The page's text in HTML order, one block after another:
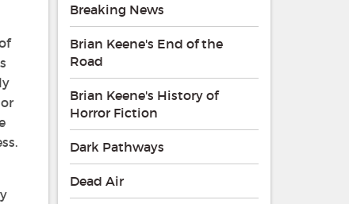
Breaking News
Brian Keene's End of the
Road
Brian Keene's History of
Horror Fiction
Dark Pathways
Dead Air